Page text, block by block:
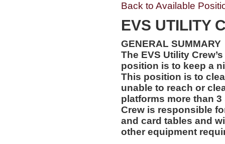
Back to Available
EVS UTILITY
GENERAL SUMMARY
The EVS Utility
position is to keep a
This position is to
unable to reach or
platforms more than
Crew is responsible
and card tables and
other equipment